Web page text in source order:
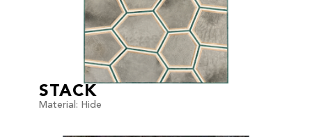
STACK
Material: Hide